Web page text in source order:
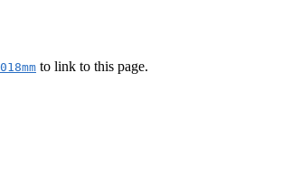
to link to this page.